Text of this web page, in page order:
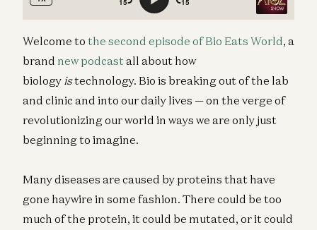
Welcome to the second episode of Bio Eats World, a
brand new podcastall about how
biology istechnology. Bio is breaking out of the lab
and clinic and into our daily lives — on the verge of
revolutionizing our world in ways we are only just
beginning to imagine.
Many diseases are caused by proteins that have
gone haywire in some fashion. There could be too
much of the protein, it could be mutated, or it could